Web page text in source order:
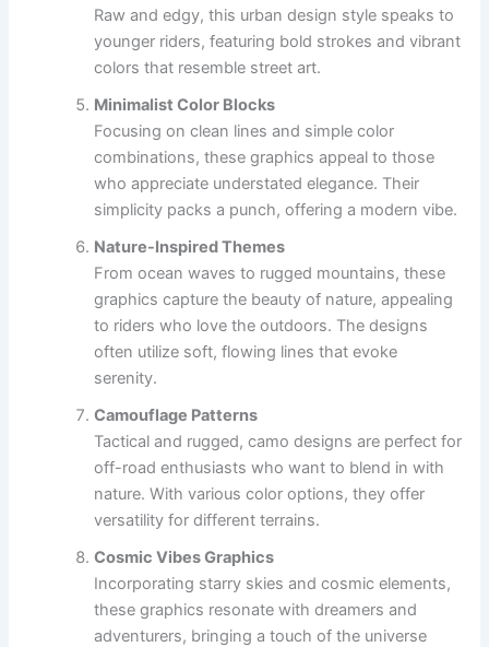
Raw and edgy, this urban design style speaks to
younger riders, featuring bold strokes and vibrant
colors that resemble street art.
Minimalist Color Blocks
Focusing on clean lines and simple color
combinations, these graphics appeal to those
who appreciate understated elegance. Their
simplicity packs a punch, offering a modern vibe.
Nature-Inspired Themes
From ocean waves to rugged mountains, these
graphics capture the beauty of nature, appealing
to riders who love the outdoors. The designs
often utilize soft, flowing lines that evoke
serenity.
Camouflage Patterns
Tactical and rugged, camo designs are perfect for
off-road enthusiasts who want to blend in with
nature. With various color options, they offer
versatility for different terrains.
Cosmic Vibes Graphics
Incorporating starry skies and cosmic elements,
these graphics resonate with dreamers and
adventurers, bringing a touch of the universe